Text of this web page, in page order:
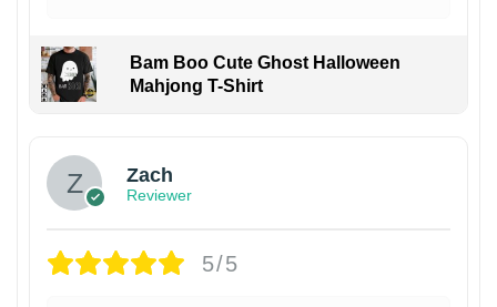
Bam Boo Cute Ghost Halloween
Mahjong T-Shirt
Zach
Reviewer
5/5